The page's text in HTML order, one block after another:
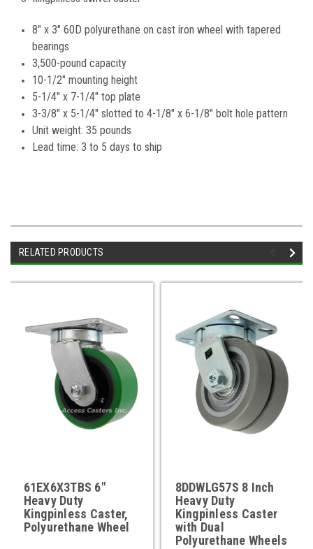
8" x 3" 60D polyurethane on cast iron wheel with tapered
bearings
3,500-pound capacity
10-1/2" mounting height
5-1/4" x 7-1/4" top plate
3-3/8" x 5-1/4" slotted to 4-1/8" x 6-1/8" bolt hole pattern
Unit weight: 35 pounds
Lead time: 3 to 5 days to ship
RELATED PRODUCTS
61EX6X3TBS 6"
Heavy Duty
Kingpinless Caster,
Polyurethane Wheel
8DDWLG57S 8 Inch
Heavy Duty
Kingpinless Caster
with Dual
Polyurethane Wheels